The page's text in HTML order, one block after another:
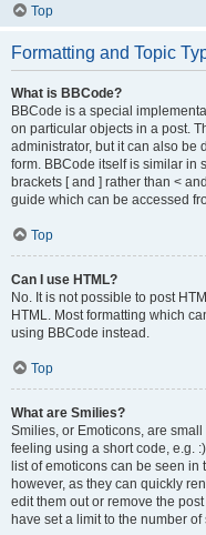
Top
Formatting and Topic
What is BBCode?
BBCode is a special
on particular objects in a post.
administrator, but it can also be
form. BBCode itself is similar in
brackets [ and ] rather than <
guide which can be accessed
Top
Can I use HTML?
No. It is not possible to post
HTML. Most formatting which
using BBCode instead.
Top
What are Smilies?
Smilies, or Emoticons, are
feeling using a short code, e.g.
list of emoticons can be seen
however, as they can quickly
edit them out or remove the
have set a limit to the number